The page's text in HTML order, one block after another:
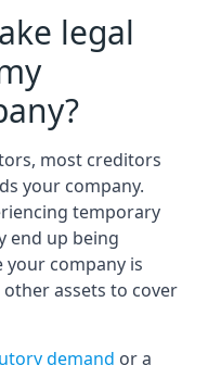
legal
most creditors
your company.
temporary
end up being
company is
assets to cover
demand or a